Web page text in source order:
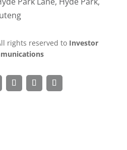
rights reserved to Investor